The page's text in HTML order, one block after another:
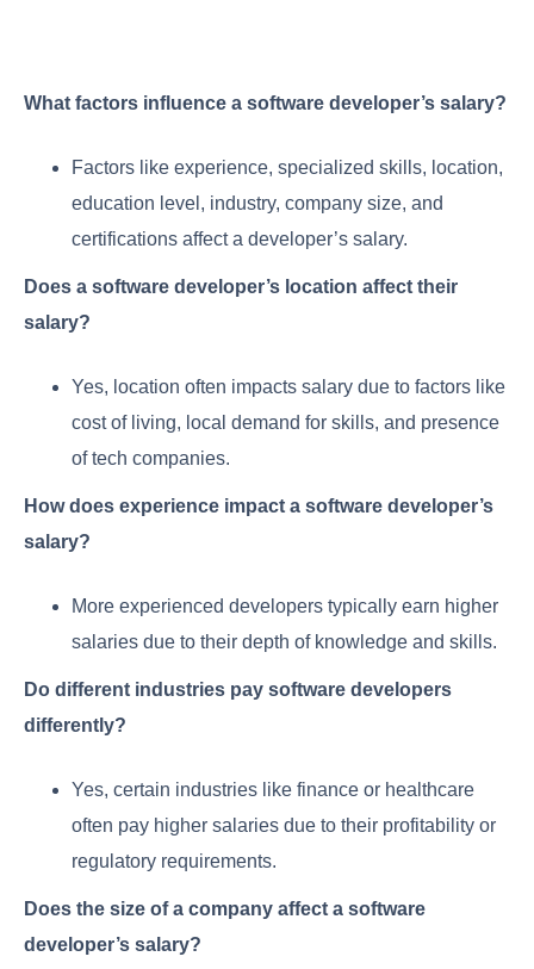
What factors influence a software developer’s salary?
Factors like experience, specialized skills, location,
education level, industry, company size, and
certifications affect a developer’s salary.
Does a software developer’s location affect their
salary?
Yes, location often impacts salary due to factors like
cost of living, local demand for skills, and presence
of tech companies.
How does experience impact a software developer’s
salary?
More experienced developers typically earn higher
salaries due to their depth of knowledge and skills.
Do different industries pay software developers
differently?
Yes, certain industries like finance or healthcare
often pay higher salaries due to their profitability or
regulatory requirements.
Does the size of a company affect a software
developer’s salary?